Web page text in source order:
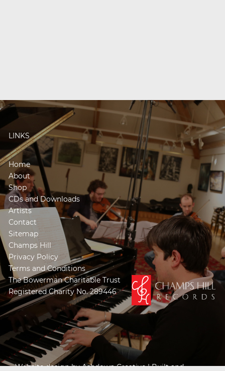
LINKS
Home
About
Shop
CDs and Downloads
Artists
Contact
Sitemap
Champs Hill
Privacy Policy
Terms and Conditions
The Bowerman Charitable Trust
Registered Charity No. 289446
Website design byAshdown Creative| Built and